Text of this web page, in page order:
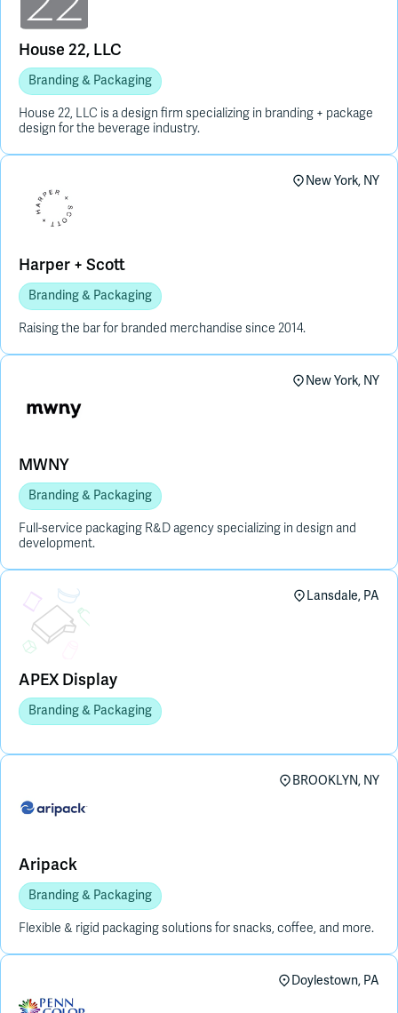
House 22, LLC
Branding & Packaging
House 22, LLC is a design firm specializing in branding + package
design for the beverage industry.
Harper + Scott
Branding & Packaging
New York, NY
Raising the bar for branded merchandise since 2014.
MWNY
Branding & Packaging
New York, NY
Full-service packaging R&D agency specializing in design and
development.
Placeholder Image
APEX Display
Branding & Packaging
Lansdale, PA
Aripack
Branding & Packaging
BROOKLYN, NY
Flexible & rigid packaging solutions for snacks, coffee, and more.
Doylestown, PA